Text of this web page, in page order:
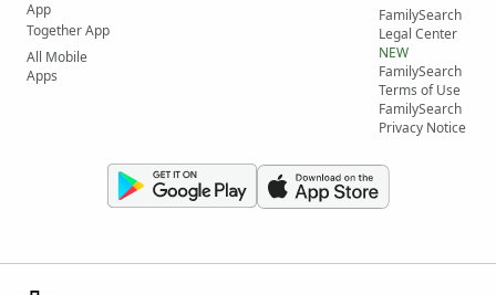
App
Together App
All Mobile
Apps
FamilySearch
Legal Center
NEW
FamilySearch
Terms of Use
FamilySearch
Privacy Notice